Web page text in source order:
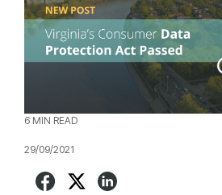
6 MIN READ
29/09/2021